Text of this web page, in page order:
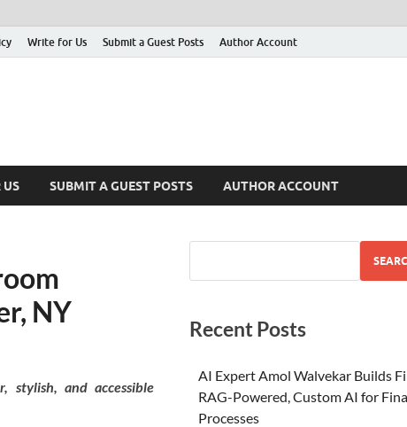
Write for Us Submit a Guest Posts Author Account
US SUBMIT A GUEST POSTS AUTHOR ACCOUNT
NY
stylish, and accessible
Recent Posts
AI Expert Amol Walvekar Builds
RAG-Powered, Custom AI for
Processes